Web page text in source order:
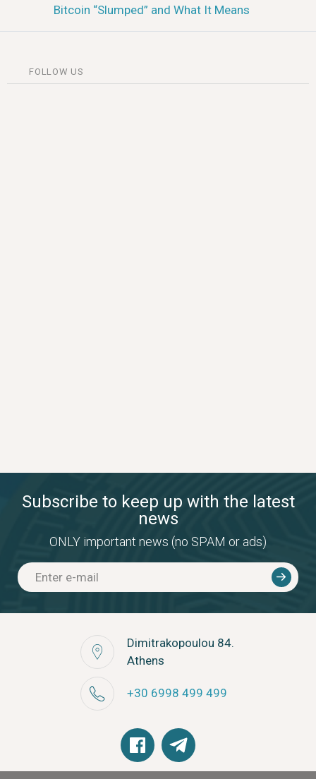
Bitcoin “Slumped” and What It Means
FOLLOW US
Subscribe to keep up with the latest
news
ONLY important news (no SPAM or ads)
Dimitrakopoulou 84.
Athens
+30 6998 499 499